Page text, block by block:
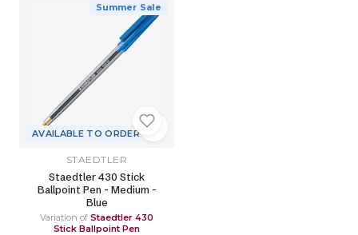
Summer Sale
AVAILABLE TO ORDER
STAEDTLER
Staedtler 430 Stick
Ballpoint Pen - Medium -
Blue
Variation of Staedtler 430
Stick Ballpoint Pen